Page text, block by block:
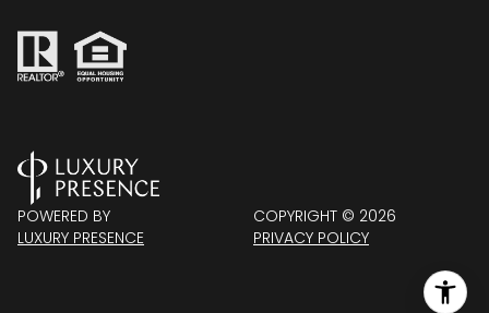
POWERED BY
LUXURY PRESENCE
COPYRIGHT © 2026
PRIVACY POLICY